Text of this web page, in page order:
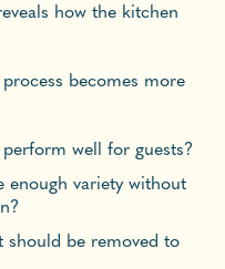
how the kitchen
becomes more
well for guests?
enough variety without
should be removed to